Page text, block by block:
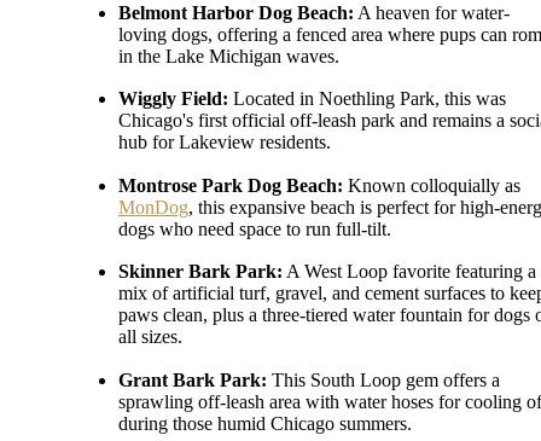
Belmont Harbor Dog Beach: A heaven for water-
loving dogs, offering a fenced area where pups can
in the Lake Michigan waves.
Wiggly Field: Located in Noethling Park, this was
Chicago's first official off-leash park and remains a
hub for Lakeview residents.
Montrose Park Dog Beach: Known colloquially as
MonDog, this expansive beach is perfect for high-
dogs who need space to run full-tilt.
Skinner Bark Park: A West Loop favorite featuring a
mix of artificial turf, gravel, and cement surfaces to
paws clean, plus a three-tiered water fountain for dogs
all sizes.
Grant Bark Park: This South Loop gem offers a
sprawling off-leash area with water hoses for cooling
during those humid Chicago summers.